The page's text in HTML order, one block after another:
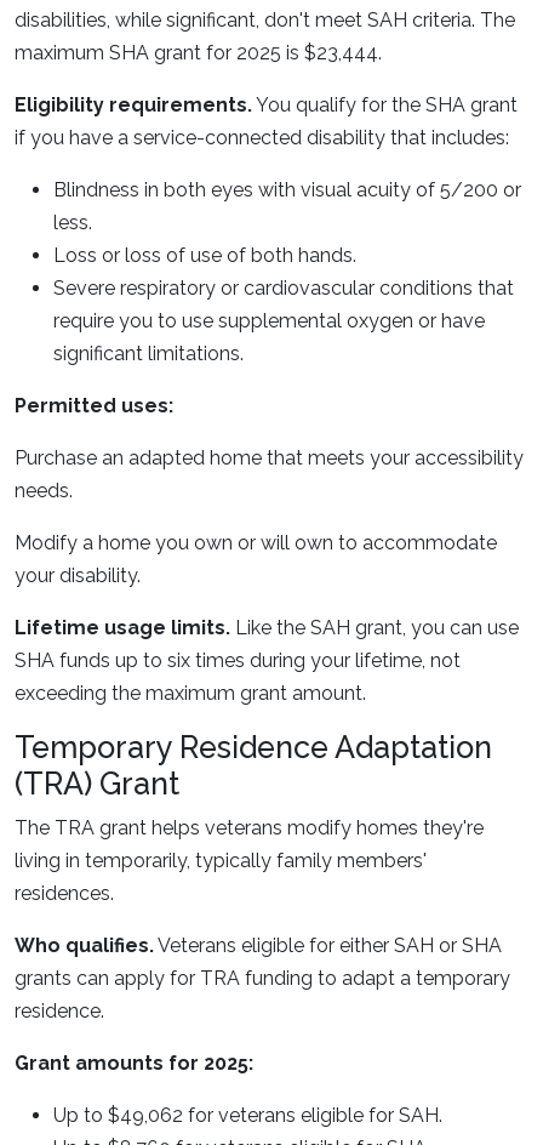
disabilities, while significant, don't meet SAH criteria. The
maximum SHA grant for 2025 is $23,444.
Eligibility requirements.You qualify for the SHA grant
if you have a service-connected disability that includes:
Blindness in both eyes with visual acuity of 5/200 or
less.
Loss or loss of use of both hands.
Severe respiratory or cardiovascular conditions that
require you to use supplemental oxygen or have
significant limitations.
Permitted uses:
Purchase an adapted home that meets your accessibility
needs.
Modify a home you own or will own to accommodate
your disability.
Lifetime usage limits. Like the SAH grant, you can use
SHA funds up to six times during your lifetime, not
exceeding the maximum grant amount.
Temporary Residence Adaptation
(TRA) Grant
The TRA grant helps veterans modify homes they're
living in temporarily, typically family members'
residences.
Who qualifies.Veterans eligible for either SAH or SHA
grants can apply for TRA funding to adapt a temporary
residence.
Grant amounts for 2025:
Up to $49,062 for veterans eligible for SAH.